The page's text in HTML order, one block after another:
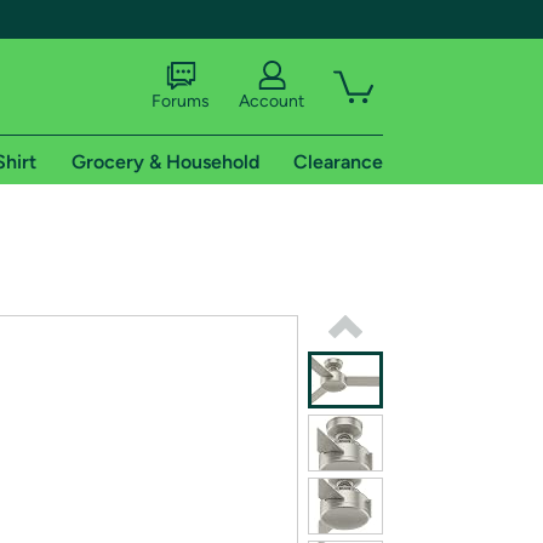
shipping addresses.
of Amazon Prime
Forums Account
Grocery & Household Clearance